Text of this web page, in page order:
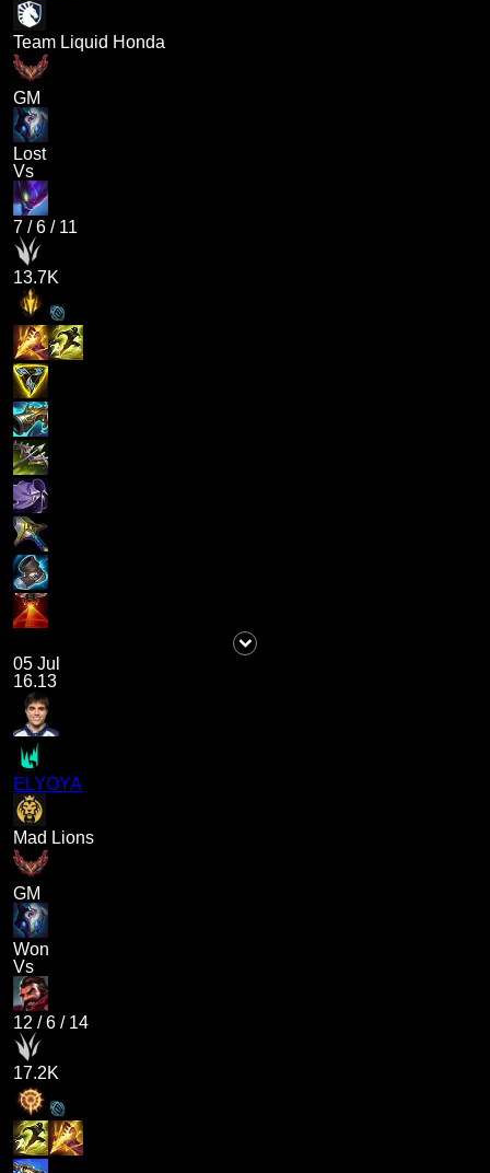
Team Liquid Honda
GM
Lost
Vs
7 /6 / 11
13.7K
05 Jul
16.13
ELYOYA
Mad Lions
GM
Won
Vs
12 /6 / 14
17.2K